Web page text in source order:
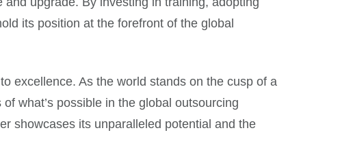
its position at the forefront of the global
excellence. As the world stands on the cusp of a
what’s possible in the global outsourcing
showcases its unparalleled potential and the